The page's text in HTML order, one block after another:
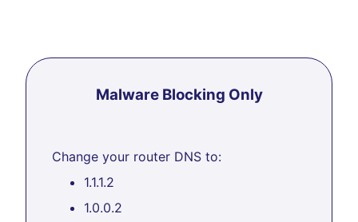
Malware Blocking Only
Change your router DNS to:
1.1.1.2
1.0.0.2